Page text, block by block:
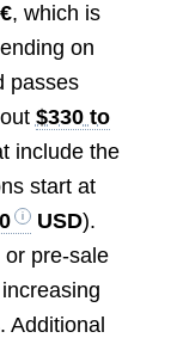
, which is
on
passes
$330 to
include the
start at
USD).
pre-sale
Additional